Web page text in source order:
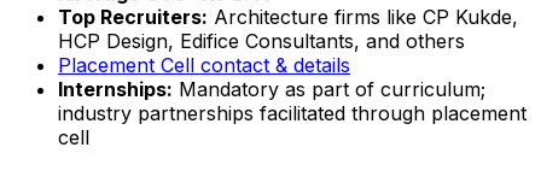
Top Recruiters: Architecture firms like CP Kukde,
HCP Design, Edifice Consultants, and others
Placement Cell contact & details
Internships: Mandatory as part of curriculum;
industry partnerships facilitated through placement
cell